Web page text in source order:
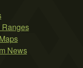
News